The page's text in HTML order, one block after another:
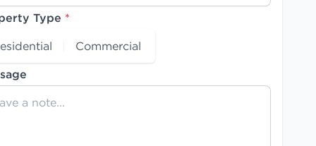
Type *
Commercial